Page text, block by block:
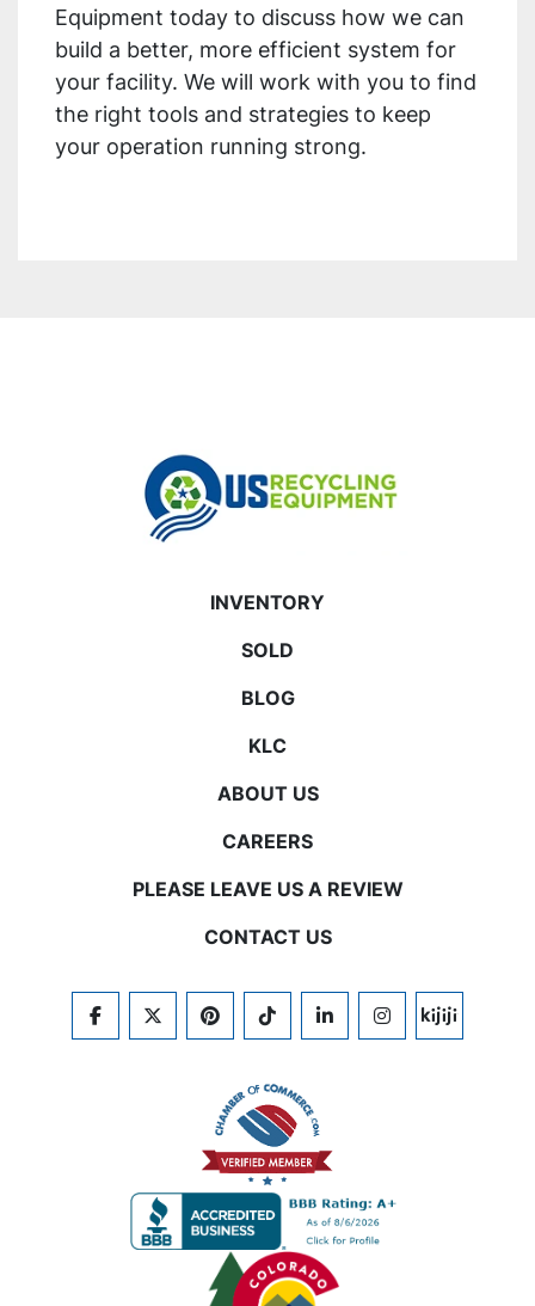
Equipment today to discuss how we can
build a better, more efficient system for
your facility. We will work with you to find
the right tools and strategies to keep
your operation running strong.
INVENTORY
SOLD
BLOG
KLC
ABOUT US
CAREERS
PLEASE LEAVE US A REVIEW
CONTACT US
FACEBOOKTWITTERPINTERESTTIKTOKLINKEDININSTAGRAM
KIJIJI